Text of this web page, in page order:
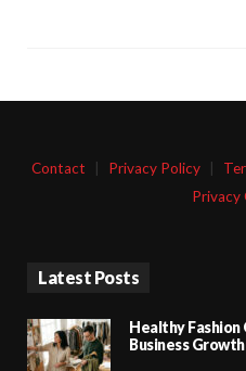
Contact Privacy Policy
Privacy
Latest Posts
Healthy
Business Growth